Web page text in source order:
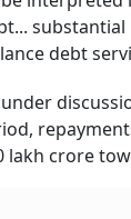
debt
lakh crore